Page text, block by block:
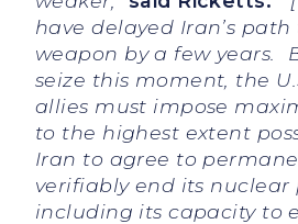
have delayed Iran’s
weapon by a few years.
seize this moment, the
allies must impose
to the highest extent
Iran to agree to
verifiably end its nuclear
including its capacity to